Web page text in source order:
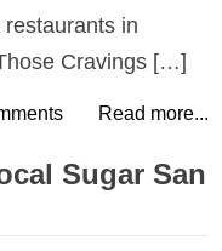
in
Cravings […]
Read more...
Sugar San